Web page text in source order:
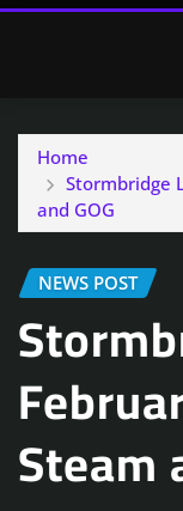
Home
Stormbridge
and GOG
NEWS POST
Steam